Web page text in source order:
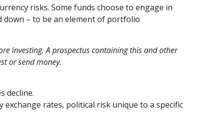
risks. Some funds choose to engage in
down – to be an element of portfolio
investing. A prospectus containing this and other
or send money.
decline.
rates, political risk unique to a specific